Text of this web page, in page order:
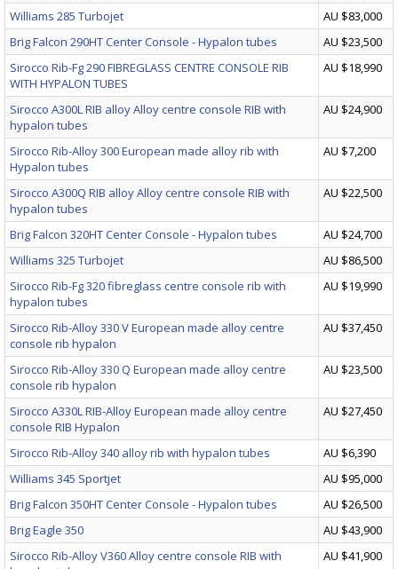
Williams 285 Turbojet
AU $83,000
Brig Falcon 290HT Center Console - Hypalon tubes
AU $23,500
Sirocco Rib-Fg 290 FIBREGLASS CENTRE CONSOLE RIB
WITH HYPALON TUBES
AU $18,990
Sirocco A300L RIB alloy Alloy centre console RIB with
hypalon tubes
AU $24,900
Sirocco Rib-Alloy 300 European made alloy rib with
Hypalon tubes
AU $7,200
Sirocco A300Q RIB alloy Alloy centre console RIB with
hypalon tubes
AU $22,500
Brig Falcon 320HT Center Console - Hypalon tubes
AU $24,700
Williams 325 Turbojet
AU $86,500
Sirocco Rib-Fg 320 fibreglass centre console rib with
hypalon tubes
AU $19,990
Sirocco Rib-Alloy 330 V European made alloy centre
console rib hypalon
AU $37,450
Sirocco Rib-Alloy 330 Q European made alloy centre
console rib hypalon
AU $23,500
Sirocco A330L RIB-Alloy European made alloy centre
console RIB Hypalon
AU $27,450
Sirocco Rib-Alloy 340 alloy rib with hypalon tubes
AU $6,390
Williams 345 Sportjet
AU $95,000
Brig Falcon 350HT Center Console - Hypalon tubes
AU $26,500
Brig Eagle 350
AU $43,900
Sirocco Rib-Alloy V360 Alloy centre console RIB with
AU $41,900